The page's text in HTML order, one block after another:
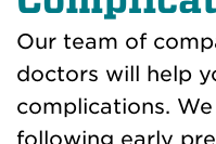
Our team of
doctors will help
complications.
following early